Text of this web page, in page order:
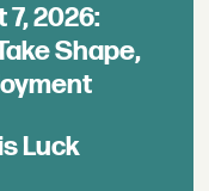
2026:
Shape,
Luck